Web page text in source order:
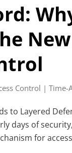
Control | Time-
to Layered
days of
for